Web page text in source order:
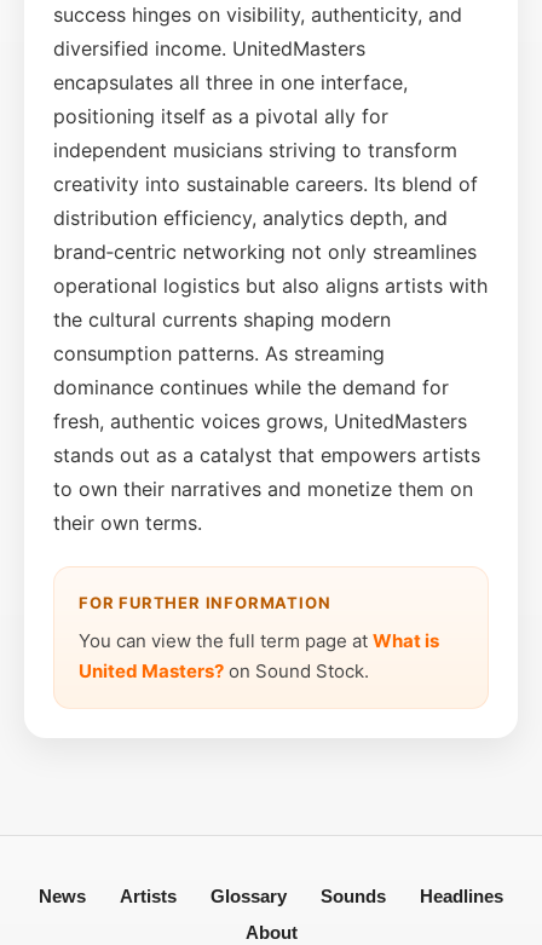
success hinges on visibility, authenticity, and
diversified income. UnitedMasters
encapsulates all three in one interface,
positioning itself as a pivotal ally for
independent musicians striving to transform
creativity into sustainable careers. Its blend of
distribution efficiency, analytics depth, and
brand‑centric networking not only streamlines
operational logistics but also aligns artists with
the cultural currents shaping modern
consumption patterns. As streaming
dominance continues while the demand for
fresh, authentic voices grows, UnitedMasters
stands out as a catalyst that empowers artists
to own their narratives and monetize them on
their own terms.
FOR FURTHER INFORMATION
You can view the full term page at What is
United Masters? on Sound Stock.
News Artists Glossary Sounds
Headlines
About